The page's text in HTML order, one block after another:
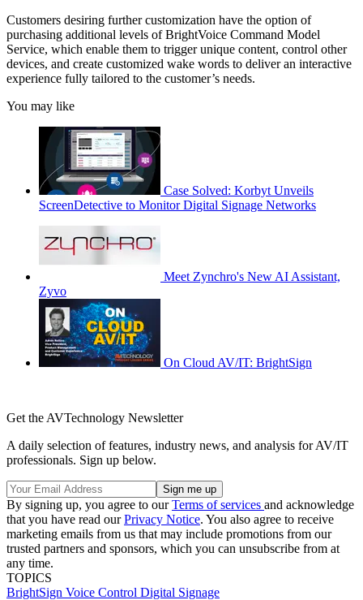
Customers desiring further customization have the option of
purchasing additional levels of BrightVoice Command Model
Service, which enable them to trigger unique content, control other
devices, and create customized wake words to deliver an interactive
experience fully tailored to the customer’s needs.
You may like
Case Solved: Korbyt Unveils
ScreenDetective to Monitor Digital Signage Networks
Meet Zynchro's New AI Assistant,
Zyvo
On Cloud AV/IT: BrightSign
Get the AVTechnology Newsletter
A daily selection of features, industry news, and analysis for AV/IT
professionals. Sign up below.
By signing up, you agree to ourTerms of services and acknowledge
that you have read ourPrivacy Notice. You also agree to receive
marketing emails from us that may include promotions from our
trusted partners and sponsors, which you can unsubscribe from at
any time.
TOPICS
BrightSign Voice Control Digital Signage